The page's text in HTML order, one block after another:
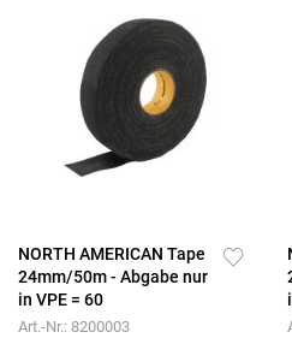
NORTH AMERICAN Tape
24mm/50m - Abgabe nur
in VPE = 60
Art.-Nr.: 8200003